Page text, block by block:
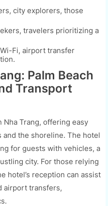
city explorers, those
travelers prioritizing a
Fi, airport transfer
Palm Beach
Transport
Nha Trang, offering easy
and the shoreline. The hotel
for guests with vehicles, a
city. For those relying
hotel’s reception can assist
airport transfers,